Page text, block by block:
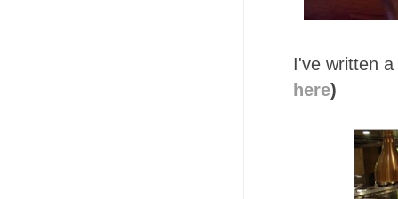
I've written
here)